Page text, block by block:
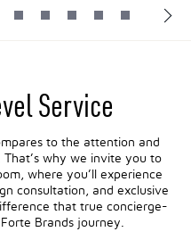
Service
to the attention and
why we invite you to
where you’ll experience
consultation, and exclusive
that true concierge-
Brands journey.